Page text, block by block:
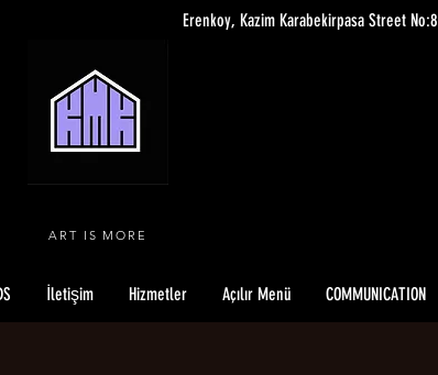
Erenkoy, Kazim Karabekirpasa Street
ART IS MORE
İletişim Hizmetler Açılır Menü COMMUNICATION